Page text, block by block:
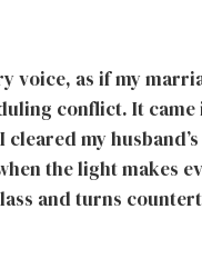
voice, as if my
conflict. It
my
the light makes
and turns